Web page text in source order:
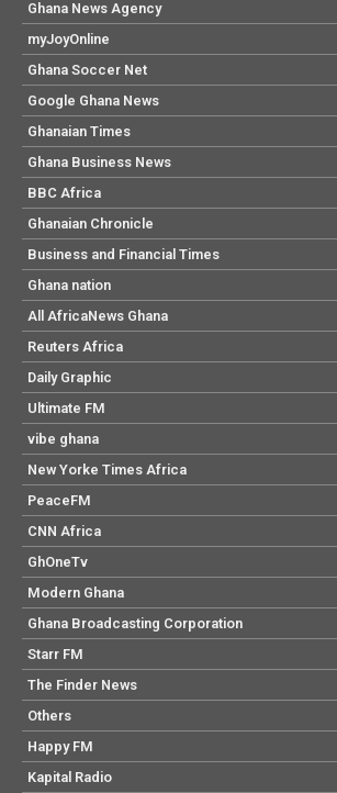
Ghana News Agency
myJoyOnline
Ghana Soccer Net
Google Ghana News
Ghanaian Times
Ghana Business News
BBC Africa
Ghanaian Chronicle
Business and Financial Times
Ghana nation
All AfricaNews Ghana
Reuters Africa
Daily Graphic
Ultimate FM
vibe ghana
New Yorke Times Africa
PeaceFM
CNN Africa
GhOneTv
Modern Ghana
Ghana Broadcasting Corporation
Starr FM
The Finder News
Others
Happy FM
Kapital Radio